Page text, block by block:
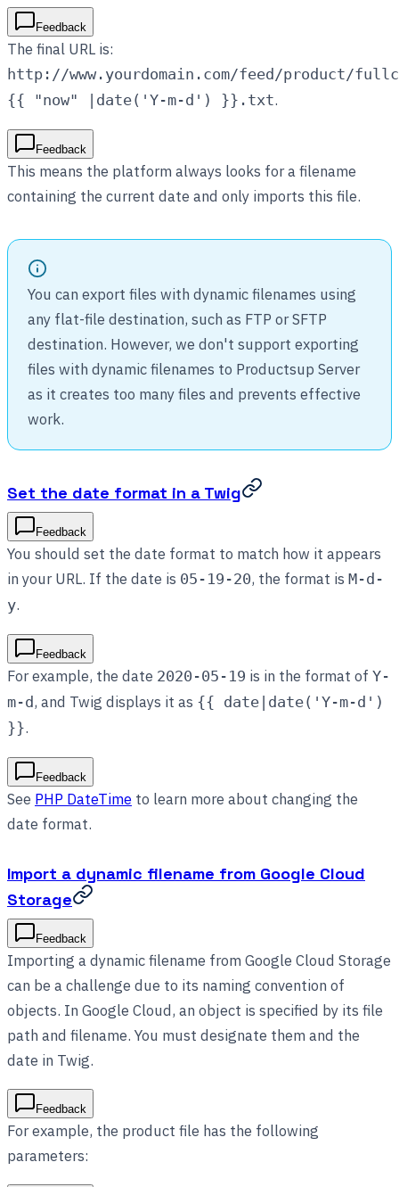
Feedback
The final URL is:
http://www.yourdomain.com/feed/product/
{{ "now" |date('Y-m-d') }}.txt.
Feedback
This means the platform always looks for a filename
containing the current date and only imports this file.
You can export files with dynamic filenames using
any flat-file destination, such as FTP or SFTP
destination. However, we don't support exporting
files with dynamic filenames to Productsup Server
as it creates too many files and prevents effective
work.
Set the date format in a Twig
Feedback
You should set the date format to match how it appears
in your URL. If the date is 05-19-20, the format is M-d-
y.
Feedback
For example, the date 2020-05-19 is in the format of Y-
m-d , and Twig displays it as {{ date|date('Y-m-d')
}}.
Feedback
See PHP DateTime to learn more about changing the
date format.
Import a dynamic filename from Google Cloud
Storage
Feedback
Importing a dynamic filename from Google Cloud Storage
can be a challenge due to its naming convention of
objects. In Google Cloud, an object is specified by its file
path and filename. You must designate them and the
date in Twig.
Feedback
For example, the product file has the following
parameters: